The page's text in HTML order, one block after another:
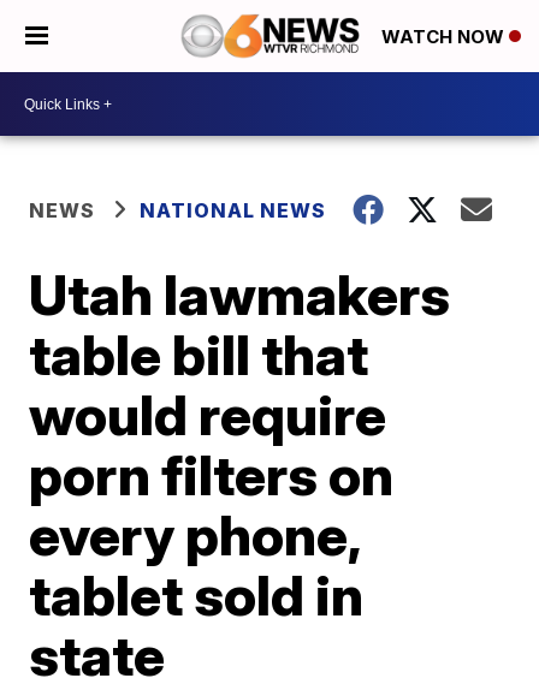
WATCH NOW
NEWS NATIONAL NEWS
Utah lawmakers
table bill that
would require
porn filters on
every phone,
tablet sold in
state